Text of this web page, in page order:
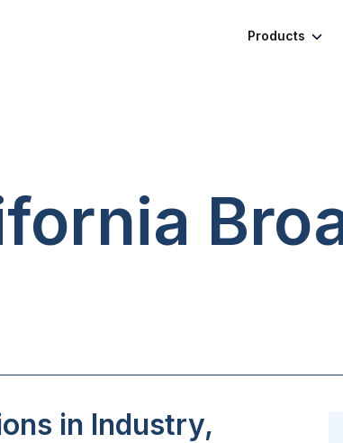
Products
in Industry,